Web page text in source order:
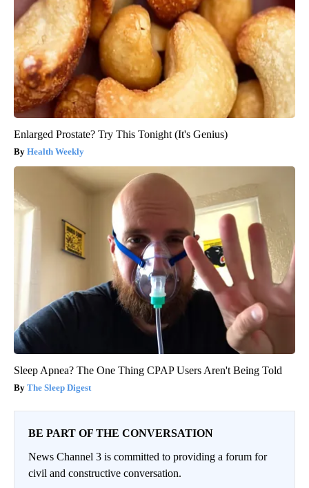
Enlarged Prostate? Try This Tonight (It's Genius)
Health Weekly
Sleep Apnea? The One Thing CPAP Users Aren't Being Told
The Sleep Digest
BE PART OF THE CONVERSATION
News Channel 3 is committed to providing a forum for
civil and constructive conversation.